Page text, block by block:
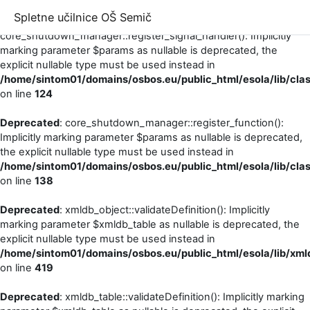
Deprecated:
core_shutdown_manager::register_signal_handler(): Implicitly
marking parameter $params as nullable is deprecated, the
explicit nullable type must be used instead in
/home/sintom01/domains/osbos.eu/public_html/esola/lib/
on line 124
Deprecated: core_shutdown_manager::register_function():
Implicitly marking parameter $params as nullable is deprecated,
the explicit nullable type must be used instead in
/home/sintom01/domains/osbos.eu/public_html/esola/lib/
on line 138
Deprecated: xmldb_object::validateDefinition(): Implicitly
marking parameter $xmldb_table as nullable is deprecated, the
explicit nullable type must be used instead in
/home/sintom01/domains/osbos.eu/public_html/esola/lib/
on line 419
Deprecated: xmldb_table::validateDefinition(): Implicitly marking
Spletne učilnice OŠ Semič